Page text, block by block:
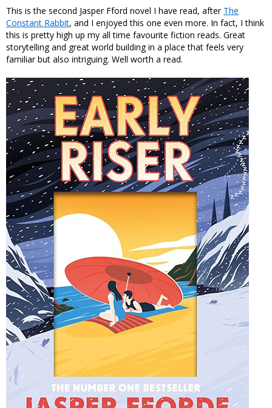
This is the second Jasper Fford novel I have read, after The
Constant Rabbit, and I enjoyed this one even more. In fact, I think
this is pretty high up my all time favourite fiction reads. Great
storytelling and great world building in a place that feels very
familiar but also intriguing. Well worth a read.